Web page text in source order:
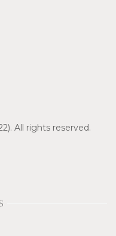
All rights reserved.